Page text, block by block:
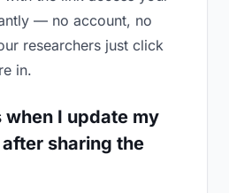
— no account, no
researchers just click
in.
I update my
sharing the